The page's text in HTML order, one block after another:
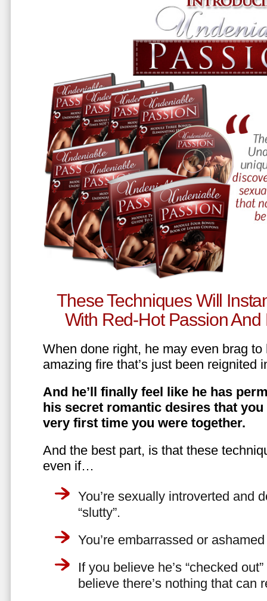
These Techniques Will
With Red-Hot Passion And
When done right, he may even brag
amazing fire that’s just been reignited
And he’ll finally feel like he has
his secret romantic desires that you
very first time you were together.
And the best part, is that these
even if…
You’re sexually introverted and
“slutty”.
You’re embarrassed or
If you believe he’s “checked
believe there’s nothing that can